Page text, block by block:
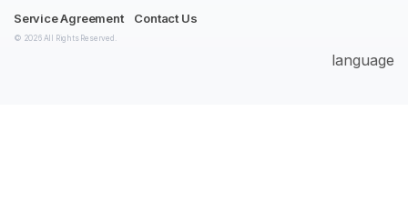
Service Agreement
Contact Us
© 2026 All Rights Reserved.
language